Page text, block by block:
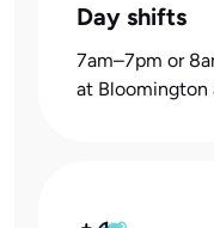
Day shifts
7am–7pm or
at Bloomington